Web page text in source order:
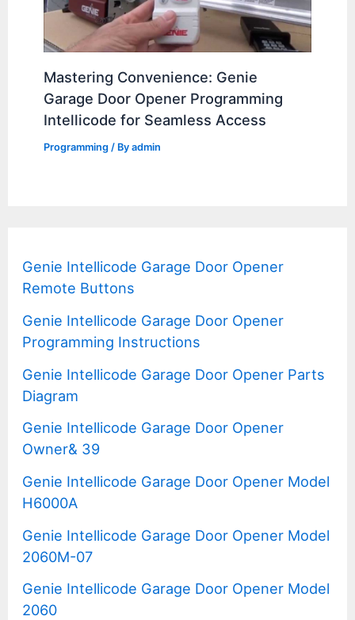
Mastering Convenience: Genie
Garage Door Opener Programming
Intellicode for Seamless Access
Programming / Byadmin
Genie Intellicode Garage Door Opener
Remote Buttons
Genie Intellicode Garage Door Opener
Programming Instructions
Genie Intellicode Garage Door Opener Parts
Diagram
Genie Intellicode Garage Door Opener
Owner& 39
Genie Intellicode Garage Door Opener Model
H6000A
Genie Intellicode Garage Door Opener Model
2060M-07
Genie Intellicode Garage Door Opener Model
2060